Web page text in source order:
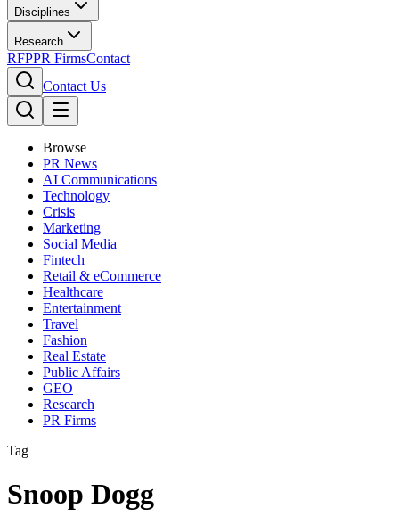
Disciplines
Research
RFPPR FirmsContact
Contact Us
Browse
PR News
AI Communications
Technology
Crisis
Marketing
Social Media
Fintech
Retail & eCommerce
Healthcare
Entertainment
Travel
Fashion
Real Estate
Public Affairs
GEO
Research
PR Firms
Tag
Snoop Dogg